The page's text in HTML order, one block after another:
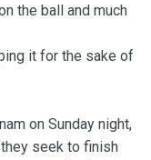
the ball and much
it for the sake of
on Sunday night,
seek to finish